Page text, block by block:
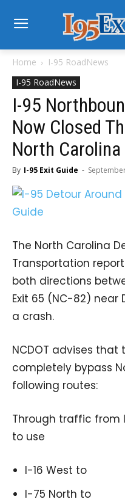
Home
I-95 RoadNews
I-95 RoadNews
I-95
Now Closed
North Carolina
By I-95 Exit Guide -
The North Carolina
Transportation
both directions
Exit 65 (NC-82)
a crash.
NCDOT advises
completely bypass
following routes:
Through traffic from
to use
I-16 West to
I-75 North to